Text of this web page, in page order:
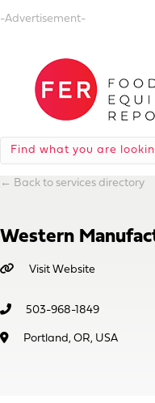
-Advertisement-
← Back to services directory
Western
Visit Website
503-968-1849
Portland, OR, USA